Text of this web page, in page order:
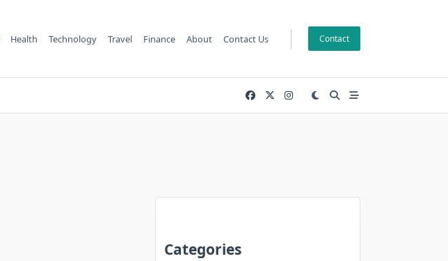
Health Technology Travel Finance About Contact Us Contact
Categories